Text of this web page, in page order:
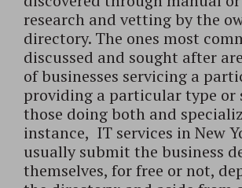
research and vetting by the
directory. The ones most
discussed and sought after
of businesses servicing a
providing a particular type or
those doing both and
instance, IT services in New
usually submit the business
themselves, for free or not,